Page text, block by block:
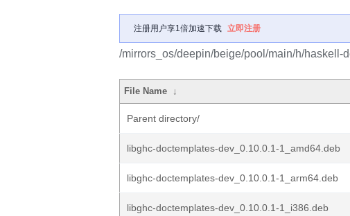
注册用户享1倍加速下载 立即注册
/mirrors_os/deepin/beige/pool/main/h/haskell-
File Name ↓
Parent directory/
libghc-doctemplates-dev_0.10.0.1-1_amd64.deb
libghc-doctemplates-dev_0.10.0.1-1_arm64.deb
libghc-doctemplates-dev_0.10.0.1-1_i386.deb